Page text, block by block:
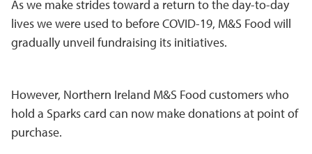
As we make strides toward a return to the day-to-day
lives we were used to before COVID-19, M&S Food will
gradually unveil fundraising its initiatives.
However, Northern Ireland M&S Food customers who
hold a Sparks card can now make donations at point of
purchase.